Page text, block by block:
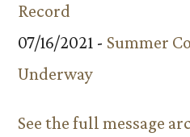
Record
07/16/2021 - Summer
Underway
See the full message